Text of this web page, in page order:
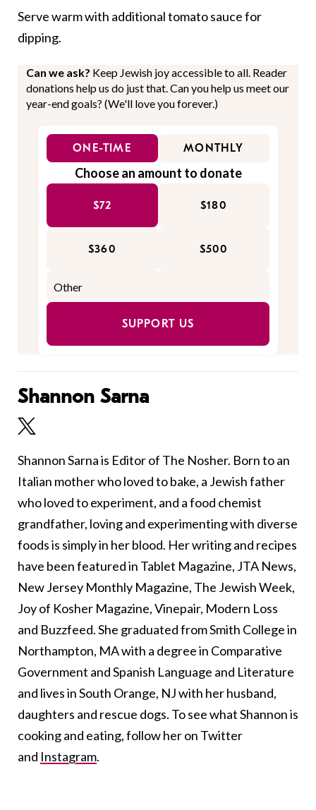
Serve warm with additional tomato sauce for
dipping.
Can we ask? Keep Jewish joy accessible to all. Reader
donations help us do just that. Can you help us meet our
year-end goals? (We'll love you forever.)
ONE-TIME MONTHLY
Choose an amount to donate
$72 $180
$360 $500
SUPPORT US
Shannon Sarna
Shannon Sarna is Editor of The Nosher. Born to an
Italian mother who loved to bake, a Jewish father
who loved to experiment, and a food chemist
grandfather, loving and experimenting with diverse
foods is simply in her blood. Her writing and recipes
have been featured in Tablet Magazine, JTA News,
New Jersey Monthly Magazine, The Jewish Week,
Joy of Kosher Magazine, Vinepair, Modern Loss
and Buzzfeed. She graduated from Smith College in
Northampton, MA with a degree in Comparative
Government and Spanish Language and Literature
and lives in South Orange, NJ with her husband,
daughters and rescue dogs. To see what Shannon is
cooking and eating, follow her on Twitter
and Instagram.